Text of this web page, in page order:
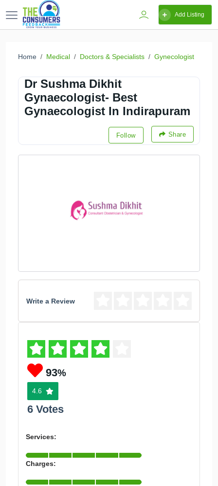
Add Listing
Home Medical Doctors & Specialists Gynecologist
Dr Sushma Dikhit
Gynaecologist- Best
Gynaecologist In Indirapuram
Follow Share
Write a Review
93%
4.6
6 Votes
Services:
Charges: